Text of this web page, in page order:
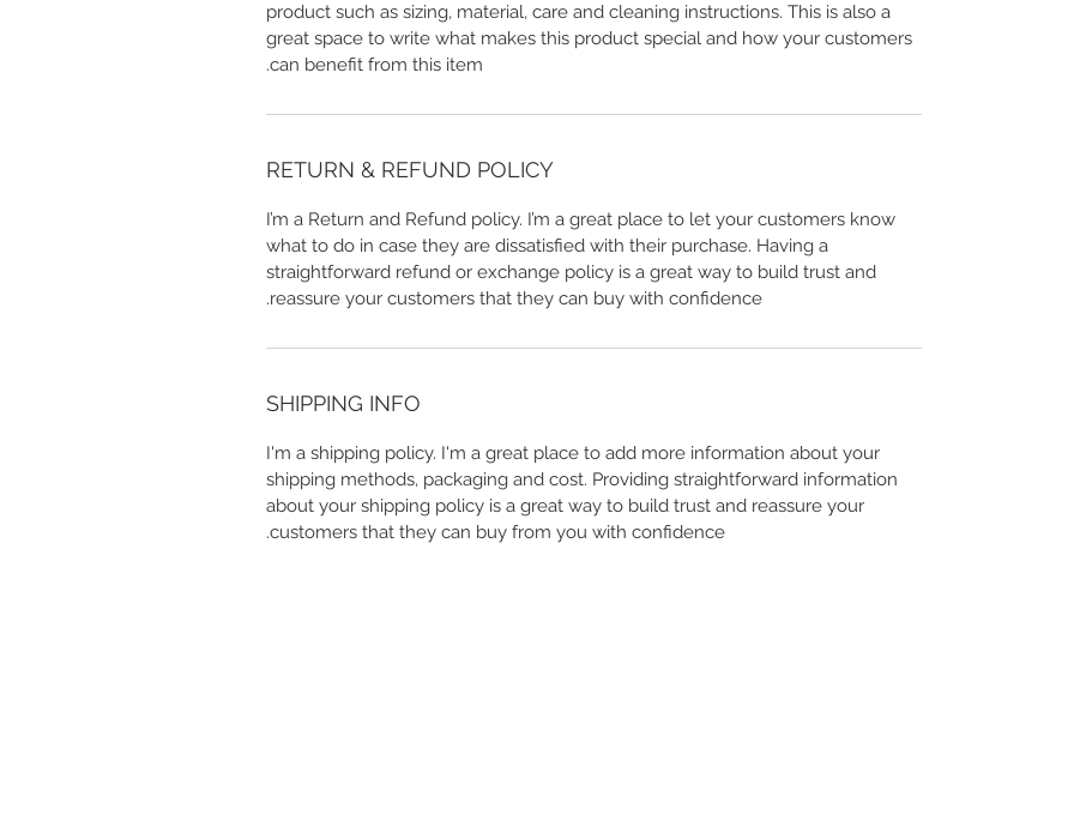
product such as sizing, material, care and cleaning instructions. This is also a
great space to write what makes this product special and how your customers
can benefit from this item.
RETURN & REFUND POLICY
I’m a Return and Refund policy. I’m a great place to let your customers know
what to do in case they are dissatisfied with their purchase. Having a
straightforward refund or exchange policy is a great way to build trust and
reassure your customers that they can buy with confidence.
SHIPPING INFO
I'm a shipping policy. I'm a great place to add more information about your
shipping methods, packaging and cost. Providing straightforward information
about your shipping policy is a great way to build trust and reassure your
customers that they can buy from you with confidence.